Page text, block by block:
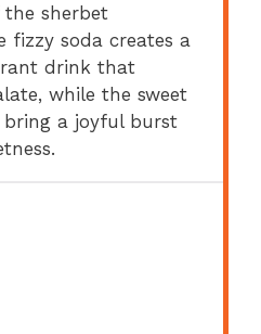
sherbet
fizzy soda creates a
drink that
while the sweet
a joyful burst